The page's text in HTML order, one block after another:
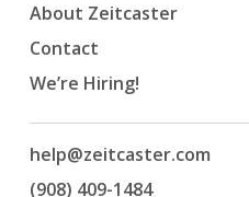
About Zeitcaster
Contact
We’re Hiring!
help@zeitcaster.com
(908) 409-1484